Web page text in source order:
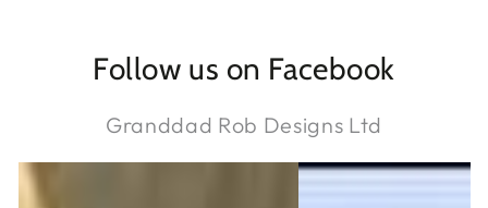
Follow us on Facebook
Granddad Rob Designs Ltd